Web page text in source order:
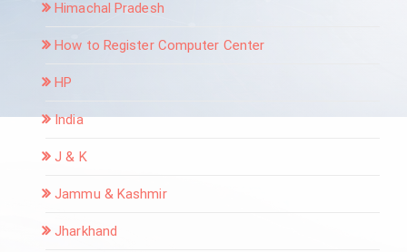
Himachal Pradesh
How to Register Computer Center
HP
India
J & K
Jammu & Kashmir
Jharkhand